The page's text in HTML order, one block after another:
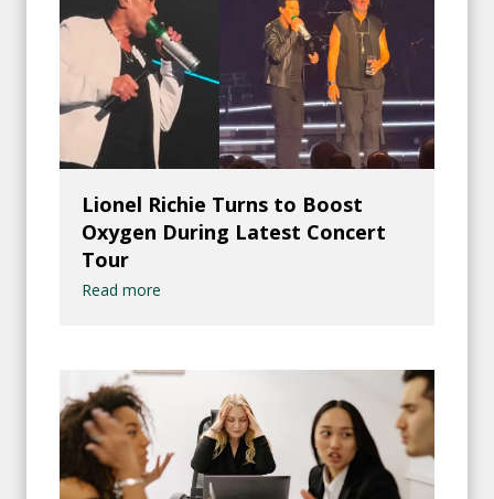
Lionel Richie Turns to Boost
Oxygen During Latest Concert
Tour
Read more